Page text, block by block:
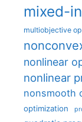
mixed-
multiobjective
nonlinear
nonlinear
nonsmooth
optimization